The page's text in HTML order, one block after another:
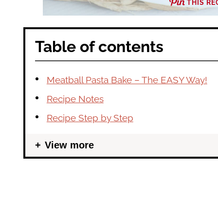
THIS
Table of contents
Meatball Pasta Bake – The EASY Way!
Recipe Notes
Recipe Step by Step
View more